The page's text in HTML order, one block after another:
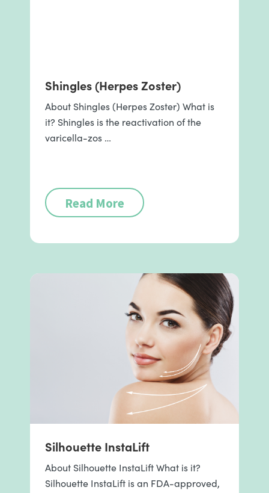
Shingles (Herpes Zoster)
About Shingles (Herpes Zoster) What is
it? Shingles is the reactivation of the
varicella-zos …
Read More
Silhouette InstaLift
About Silhouette InstaLift What is it?
Silhouette InstaLift is an FDA-approved,